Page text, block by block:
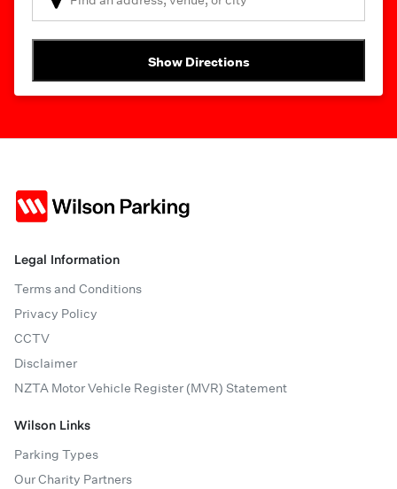
Show Directions
Legal Information
Terms and Conditions
Privacy Policy
CCTV
Disclaimer
NZTA Motor Vehicle Register (MVR) Statement
Wilson Links
Parking Types
Our Charity Partners